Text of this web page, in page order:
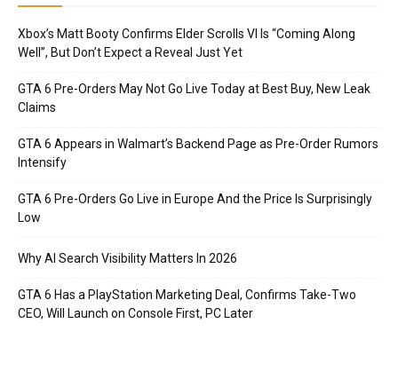
Xbox’s Matt Booty Confirms Elder Scrolls VI Is “Coming Along
Well”, But Don’t Expect a Reveal Just Yet
GTA 6 Pre-Orders May Not Go Live Today at Best Buy, New Leak
Claims
GTA 6 Appears in Walmart’s Backend Page as Pre-Order Rumors
Intensify
GTA 6 Pre-Orders Go Live in Europe And the Price Is Surprisingly
Low
Why AI Search Visibility Matters In 2026
GTA 6 Has a PlayStation Marketing Deal, Confirms Take-Two
CEO, Will Launch on Console First, PC Later